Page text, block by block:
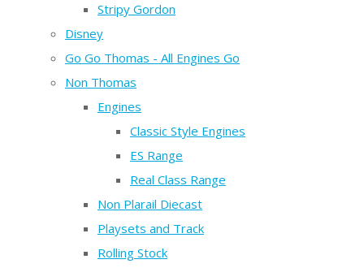
Stripy Gordon
Disney
Go Go Thomas - All Engines Go
Non Thomas
Engines
Classic Style Engines
ES Range
Real Class Range
Non Plarail Diecast
Playsets and Track
Rolling Stock